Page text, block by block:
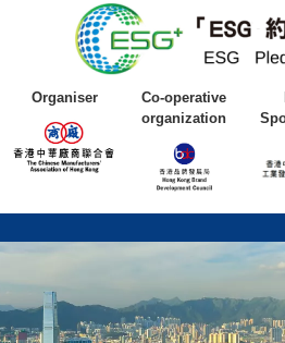
Organiser
Co-operative
organization